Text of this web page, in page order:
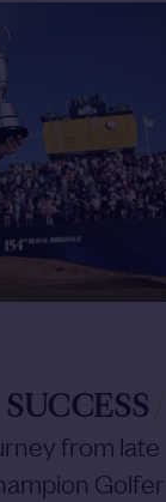
/
from late
Golfer